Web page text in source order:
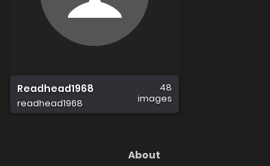
Readhead1968
readhead1968
48
images
About